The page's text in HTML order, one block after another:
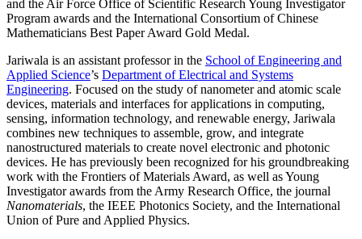
and the Air Force Office of Scientific Research Young Investigator
Program awards and the International Consortium of Chinese
Mathematicians Best Paper Award Gold Medal.
Jariwala is an assistant professor in the School of Engineering and
Applied Science’s Department of Electrical and Systems
Engineering. Focused on the study of nanometer and atomic scale
devices, materials and interfaces for applications in computing,
sensing, information technology, and renewable energy, Jariwala
combines new techniques to assemble, grow, and integrate
nanostructured materials to create novel electronic and photonic
devices. He has previously been recognized for his groundbreaking
work with the Frontiers of Materials Award, as well as Young
Investigator awards from the Army Research Office, the journal
Nanomaterials, the IEEE Photonics Society, and the International
Union of Pure and Applied Physics.